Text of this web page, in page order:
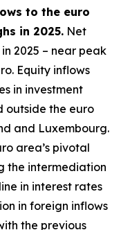
to the euro
in 2025. Net
2025 – near peak
Equity inflows
in investment
outside the euro
and Luxembourg.
area’s pivotal
the intermediation
in interest rates
in foreign inflows
the previous